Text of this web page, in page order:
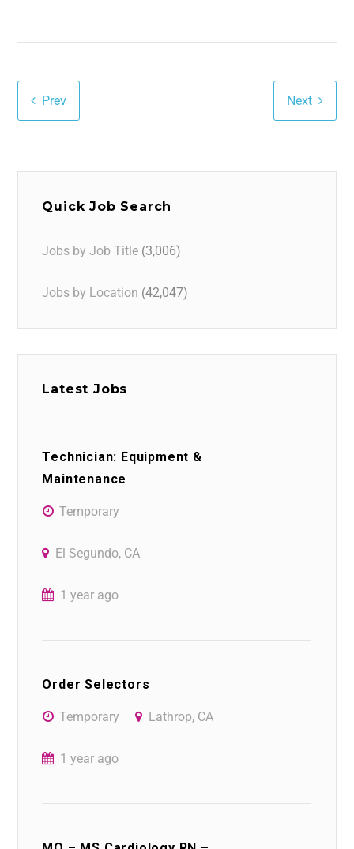
Prev Next
Quick Job Search
Jobs by Job Title (3,006)
Jobs by Location (42,047)
Latest Jobs
Technician: Equipment &
Maintenance
Temporary
El Segundo, CA
1 year ago
Order Selectors
Temporary Lathrop, CA
1 year ago